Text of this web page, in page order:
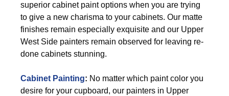
superior cabinet paint options when you are trying
to give a new charisma to your cabinets. Our matte
finishes remain especially exquisite and our Upper
West Side painters remain observed for leaving re-
done cabinets stunning.
Cabinet Painting: No matter which paint color you
desire for your cupboard, our painters in Upper